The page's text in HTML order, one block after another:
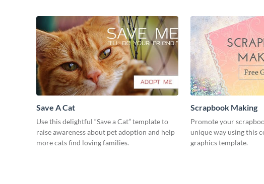
Save A Cat
Use this delightful “Save a Cat” template to
raise awareness about pet adoption and help
more cats find loving families.
Scrapbook Making
Promote your
unique way using this
graphics template.